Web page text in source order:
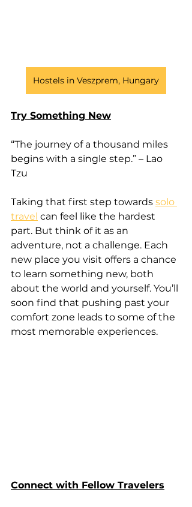
Hostels in Veszprem, Hungary
Try Something New
“The journey of a thousand miles
begins with a single step.” – Lao
Tzu
Taking that first step towards solo
travel can feel like the hardest
part. But think of it as an
adventure, not a challenge. Each
new place you visit offers a chance
to learn something new, both
about the world and yourself. You’ll
soon find that pushing past your
comfort zone leads to some of the
most memorable experiences.
Connect with Fellow Travelers